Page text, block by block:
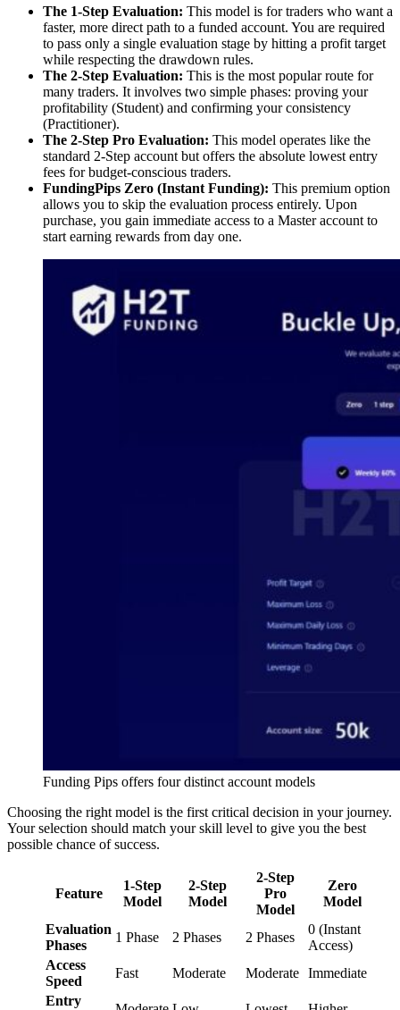
The 1-Step Evaluation: This model is for traders who want a
faster, more direct path to a funded account. You are required
to pass only a single evaluation stage by hitting a profit target
while respecting the drawdown rules.
The 2-Step Evaluation: This is the most popular route for
many traders. It involves two simple phases: proving your
profitability (Student) and confirming your consistency
(Practitioner).
The 2-Step Pro Evaluation: This model operates like the
standard 2-Step account but offers the absolute lowest entry
fees for budget-conscious traders.
FundingPips Zero (Instant Funding): This premium option
allows you to skip the evaluation process entirely. Upon
purchase, you gain immediate access to a Master account to
start earning rewards from day one.
Funding Pips offers four distinct account models
Choosing the right model is the first critical decision in your journey.
Your selection should match your skill level to give you the best
possible chance of success.
Feature
1-Step
Model
2-Step
Model
2-Step
Pro
Model
Zero
Model
Evaluation
Phases
1 Phase 2 Phases 2 Phases
0 (Instant
Access)
Access
Speed
Fast Moderate Moderate Immediate
Entry